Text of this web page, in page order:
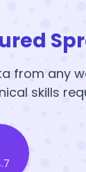
from any
skills